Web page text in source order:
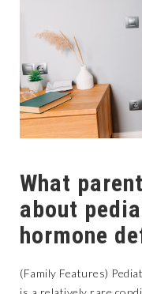
What
about
hormone
(Family Features)